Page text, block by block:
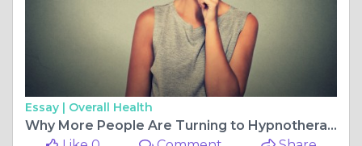
Essay | Overall Health
Why More People Are Turning to Hypnotherapy to Change Drinking Habits